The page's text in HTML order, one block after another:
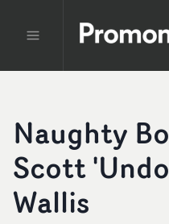
Naughty
Scott
Wallis